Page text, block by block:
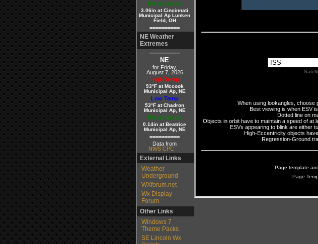
Precipitation
3.06in at Cincinnati
Municipal Ap Lunken
Field, OH
==========
NE Weather
Extremes
==========
NE
for Friday,
August 7, 2026
High Temp
93°F at Mccook
Municipal Ap, NE
Low Temp
53°F at Chadron
Municipal Ap, NE
Precipitation
0.14in at Beatrice
Municipal Ap, NE
==========
Data from
NWS CPC
External Links
Weather
Underground
WXforum.net
Wx Display
Forum
Other Links
Windows 7
Theme Packs
SE Lincoln Wx
When using lookangles, choose
Best viewing is when ESV
Dotted line on
Objects in orbit have to maintain a speed of at
ESVs appearing to blink are either
High-Eccentricity objects
Regression-Ground
Page template
Page